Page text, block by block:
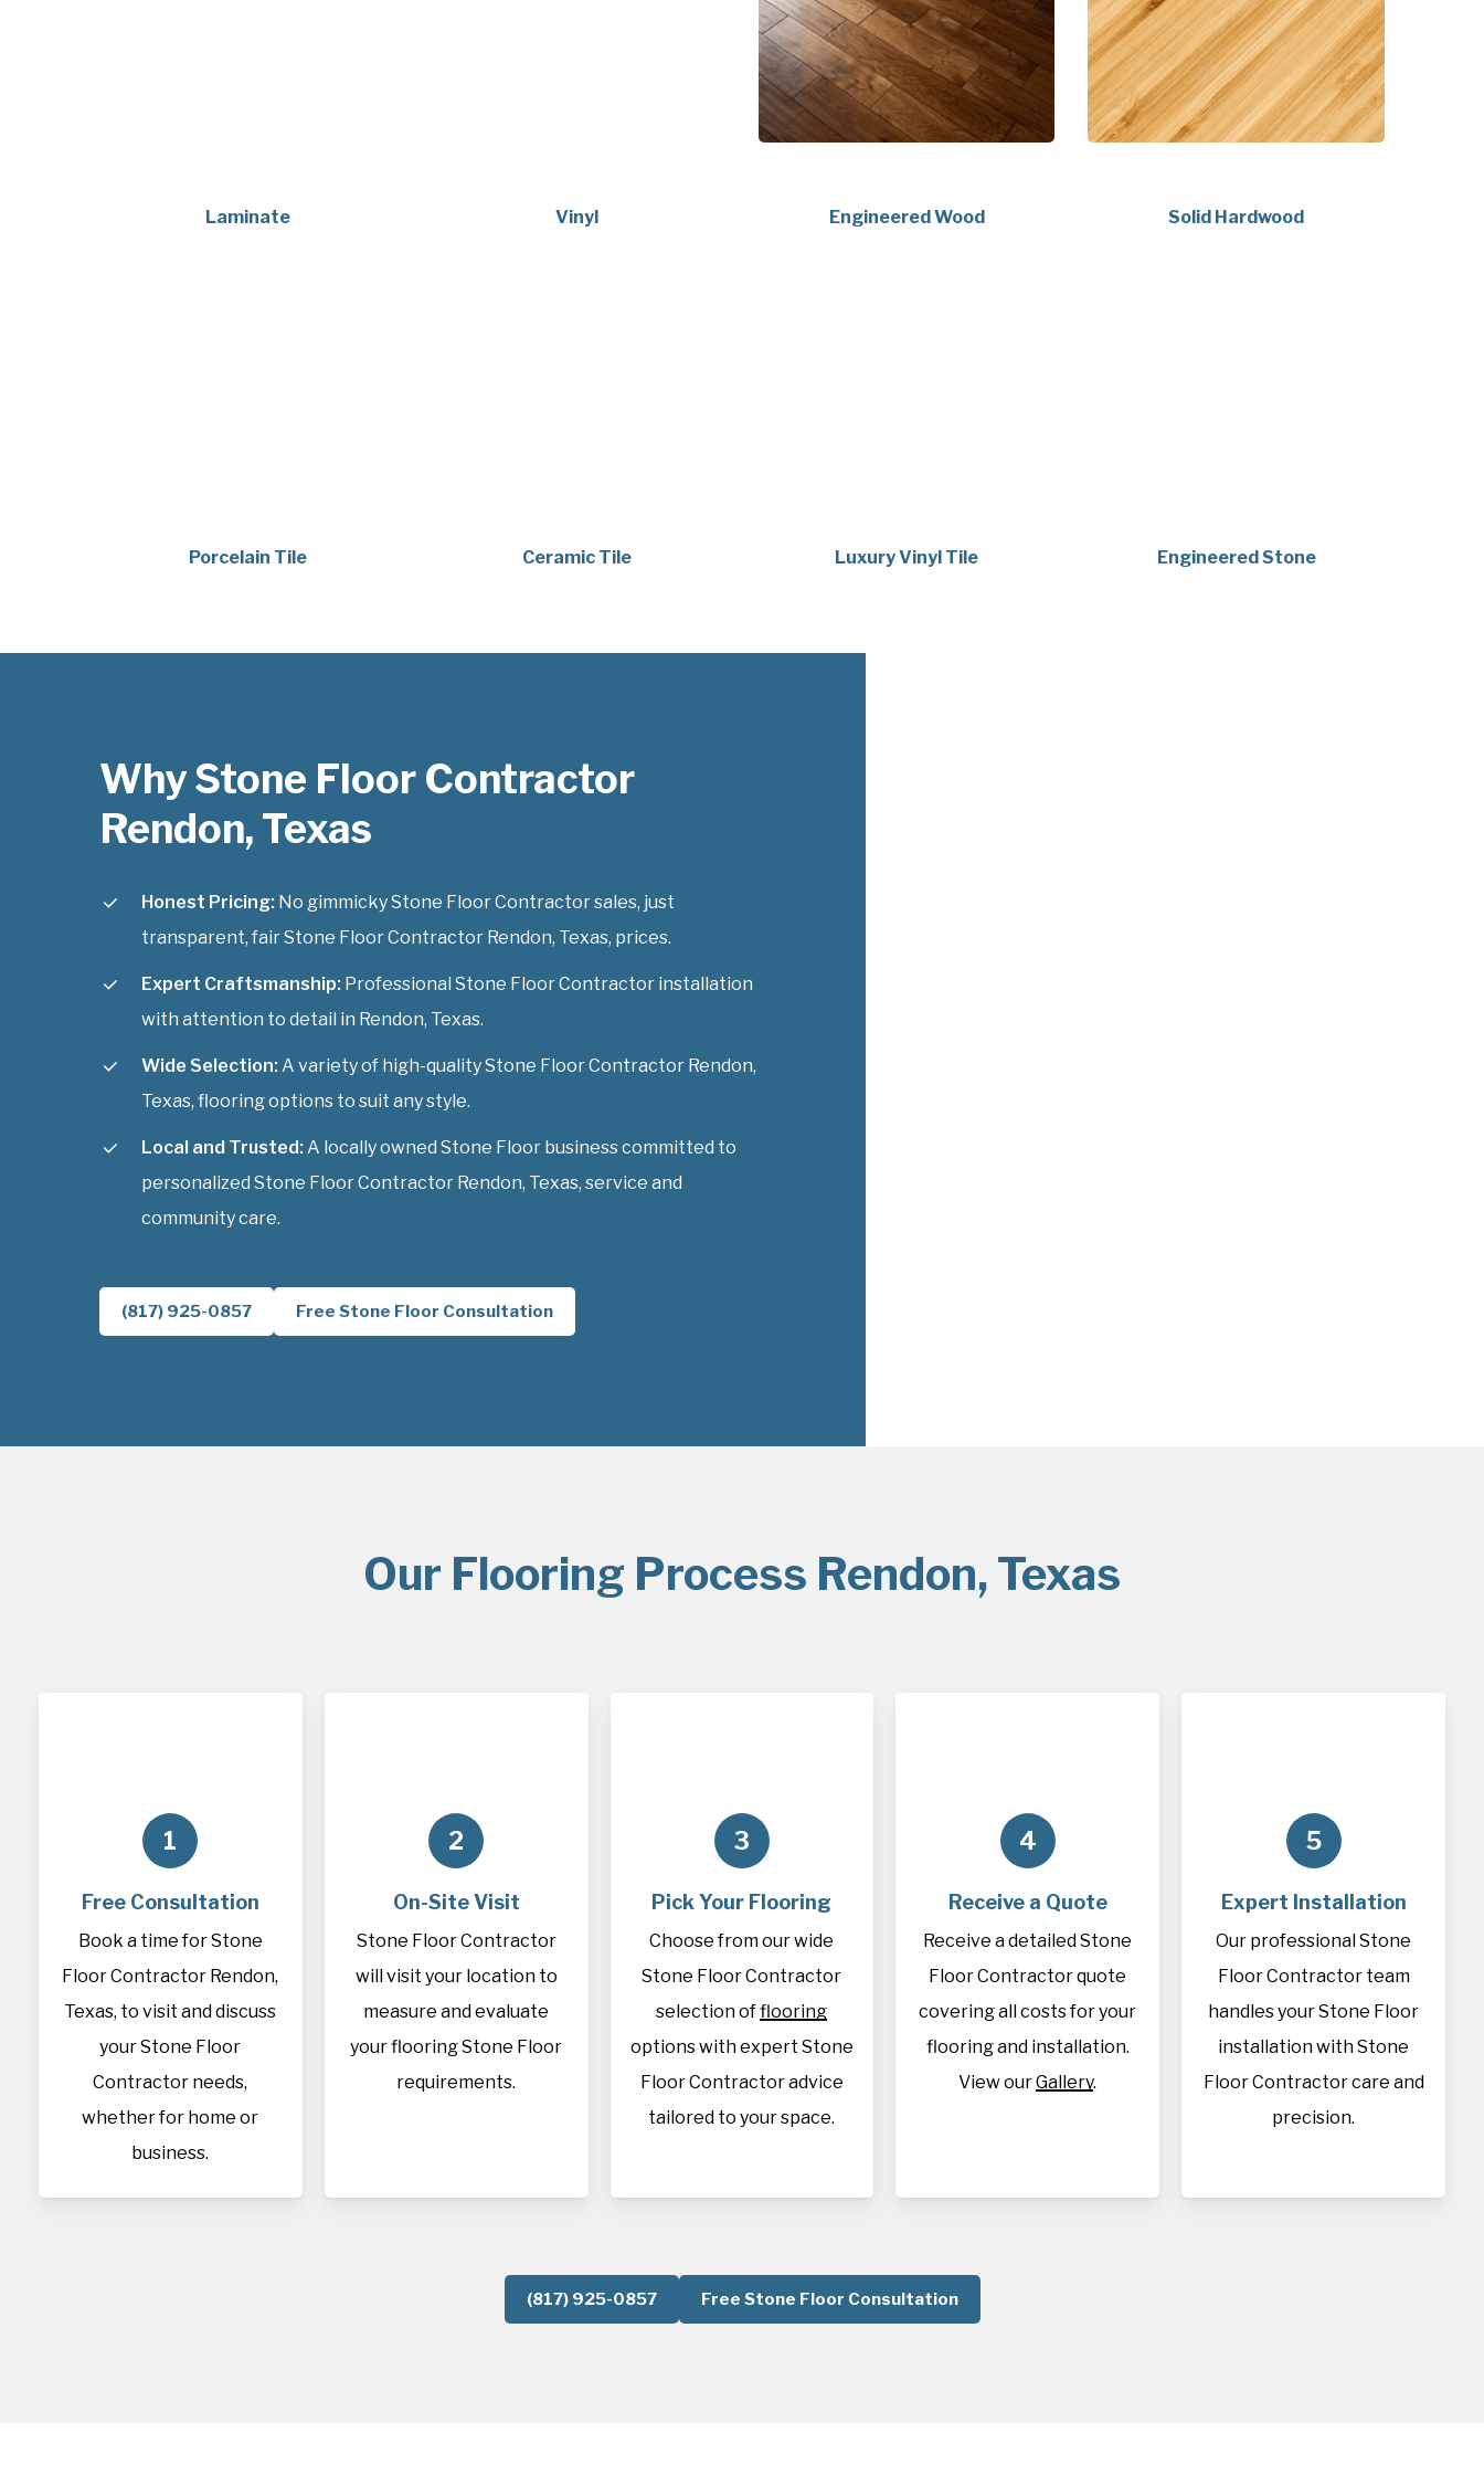
Laminate Vinyl Engineered Wood Solid Hardwood
Porcelain Tile Ceramic Tile Luxury Vinyl Tile Engineered Stone
Why Stone Floor Contractor
Rendon, Texas
Honest Pricing: No gimmicky Stone Floor Contractor sales, just
transparent, fair Stone Floor Contractor Rendon, Texas, prices.
Expert Craftsmanship: Professional Stone Floor Contractor installation
with attention to detail in Rendon, Texas.
Wide Selection: A variety of high-quality Stone Floor Contractor Rendon,
Texas, flooring options to suit any style.
Local and Trusted: A locally owned Stone Floor business committed to
personalized Stone Floor Contractor Rendon, Texas, service and
community care.
(817) 925-0857 Free Stone Floor Consultation
Our Flooring Process Rendon, Texas
1
Free Consultation
Book a time for Stone
Floor Contractor Rendon,
Texas, to visit and discuss
your Stone Floor
Contractor needs,
whether for home or
business.
2
On-Site Visit
Stone Floor Contractor
will visit your location to
measure and evaluate
your flooring Stone Floor
requirements.
3
Pick Your Flooring
Choose from our wide
Stone Floor Contractor
selection offlooring
options with expert Stone
Floor Contractor advice
tailored to your space.
4
Receive a Quote
Receive a detailed Stone
Floor Contractor quote
covering all costs for your
flooring and installation.
View ourGallery.
5
Expert Installation
Our professional Stone
Floor Contractor team
handles your Stone Floor
installation with Stone
Floor Contractor care and
precision.
(817) 925-0857 Free Stone Floor Consultation